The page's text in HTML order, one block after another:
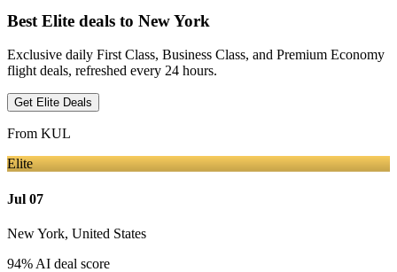
Best Elite deals to New York
Exclusive daily First Class, Business Class, and Premium Economy
flight deals, refreshed every 24 hours.
Get Elite Deals
From KUL
Elite
Jul 07
New York, United States
94% AI deal score